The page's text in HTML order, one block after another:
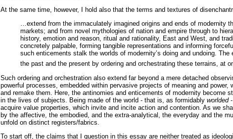
At the same time, however, I hold also that the terms and textures of
…extend from the immaculately imagined origins and ends of modernity
markets; and from novel mythologies of nation and empire through to
history, emotion and reason, ritual and rationality, East and West, and
concretely palpable, forming tangible representations and informing
such enticements stalk the worlds of modernity’s doing and undoing.
the past and the present by ordering and orchestrating these terrains, at
Such ordering and orchestration also extend far beyond a mere detached
powerful processes, embedded within pervasive projects of meaning and
and remake them. Here, the antinomies and enticements of modernity become
in the lives of subjects. Being made of the world - that is, as formidably worlded-
acquire value properties, which invite and incite action and contention. As we
by the affective, the embodied, and the extra-analytical, the everyday and the
unfold on distinct registers/fabrics.
To start off, the claims that I question in this essay are neither treated as